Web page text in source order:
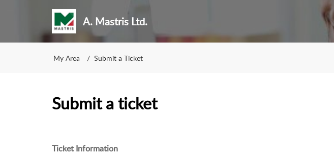
A. Mastris Ltd.
My Area Submit a Ticket
Submit a ticket
Ticket Information